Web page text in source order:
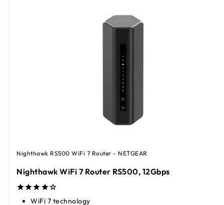
Nighthawk RS500 WiFi 7 Router - NETGEAR
Nighthawk WiFi 7 Router RS500, 12Gbps​
WiFi 7 technology